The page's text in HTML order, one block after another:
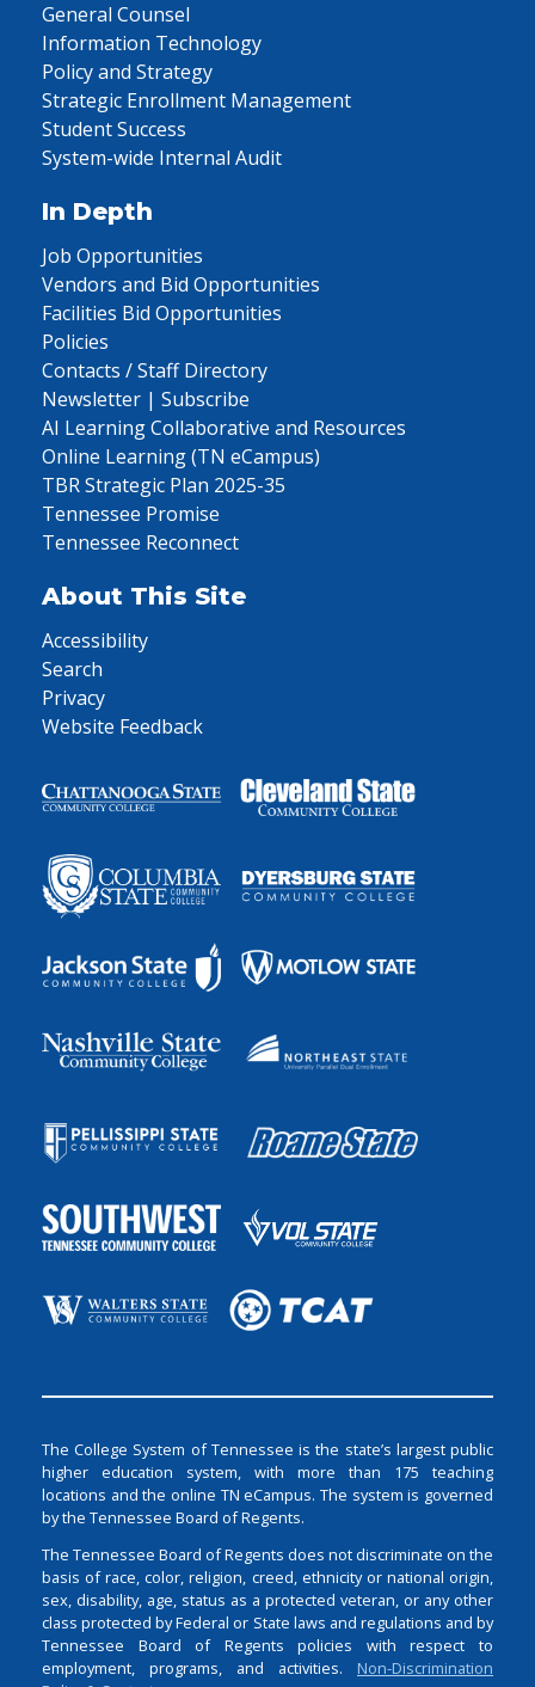
General Counsel
Information Technology
Policy and Strategy
Strategic Enrollment Management
Student Success
System-wide Internal Audit
In Depth
Job Opportunities
Vendors and Bid Opportunities
Facilities Bid Opportunities
Policies
Contacts / Staff Directory
Newsletter | Subscribe
AI Learning Collaborative and Resources
Online Learning (TN eCampus)
TBR Strategic Plan 2025-35
Tennessee Promise
Tennessee Reconnect
About This Site
Accessibility
Search
Privacy
Website Feedback
The College System of Tennessee is the state’s largest public
higher education system, with more than 175 teaching
locations and the online TN eCampus. The system is governed
by the Tennessee Board of Regents.
The Tennessee Board of Regents does not discriminate on the
basis of race, color, religion, creed, ethnicity or national origin,
sex, disability, age, status as a protected veteran, or any other
class protected by Federal or State laws and regulations and by
Tennessee Board of Regents policies with respect to
employment, programs, and activities. Non-Discrimination